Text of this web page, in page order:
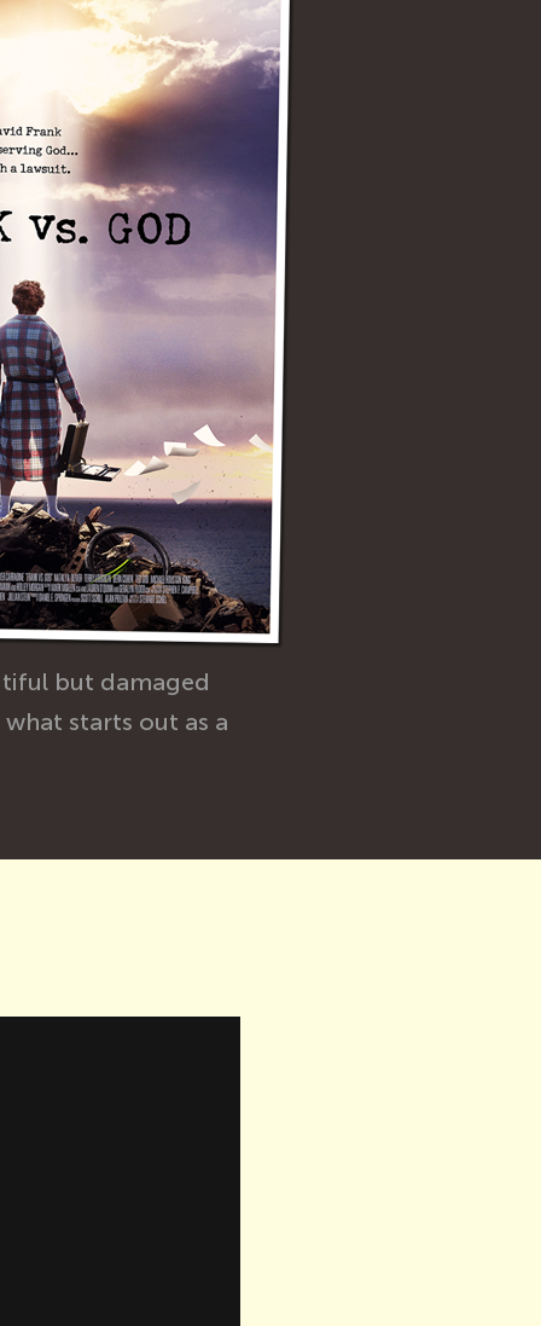
but damaged
starts out as a